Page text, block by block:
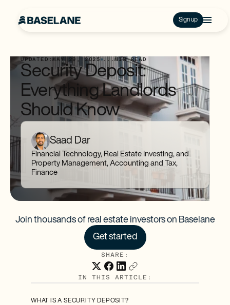
Sign up
UPDATED:MAY 29, 2025 ...MIN READ
Security Deposit:
Everything Landlords
Should Know
Saad Dar
Financial Technology, Real Estate Investing, and
Property Management, Accounting and Tax,
Finance
Join thousands of real estate investors on Baselane
Get started
SHARE:
IN THIS ARTICLE:
WHAT IS A SECURITY DEPOSIT?